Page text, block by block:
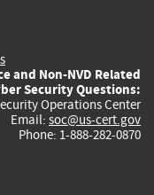
and Non-NVD Related
Security Questions:
Operations Center
Email: soc@us-cert.gov
Phone: 1-888-282-0870